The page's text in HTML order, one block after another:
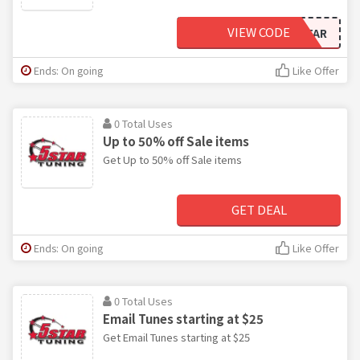
5STAR
VIEW CODE
Ends: On going Like Offer
0 Total Uses
Up to 50% off Sale items
Get Up to 50% off Sale items
GET DEAL
Ends: On going Like Offer
0 Total Uses
Email Tunes starting at $25
Get Email Tunes starting at $25